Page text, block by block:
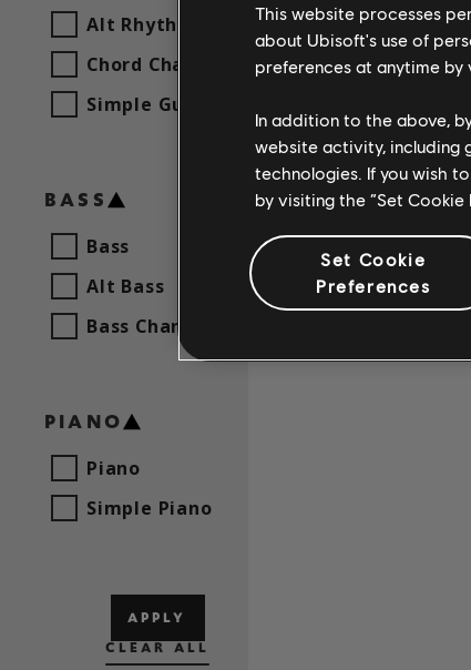
Alt Rhythm Guitar
Chord Chart
Simple Guitar
BASS
Bass
Alt Bass
Bass Chart
PIANO
Piano
Simple Piano
APPLY
CLEAR ALL
This website processes
about Ubisoft's use of
preferences at anytime by
In addition to the above,
website activity, including
technologies. If you wish
by visiting the “Set
Set Cookie
Preferences